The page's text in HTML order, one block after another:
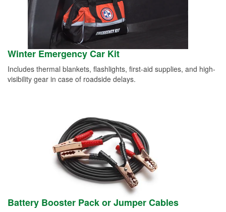
Winter Emergency Car Kit
Includes thermal blankets, flashlights, first-aid supplies, and high-
visibility gear in case of roadside delays.
Battery Booster Pack or Jumper Cables